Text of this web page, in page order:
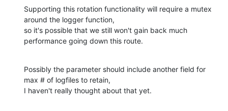
Supporting this rotation functionality will require a mutex
around the logger function,
so it's possible that we still won't gain back much
performance going down this route.
Possibly the parameter should include another field for
max # of logfiles to retain,
I haven't really thought about that yet.